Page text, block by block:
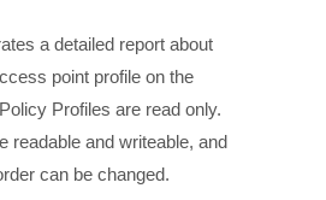
a detailed report about
point profile on the
Profiles are read only.
readable and writeable, and
can be changed.